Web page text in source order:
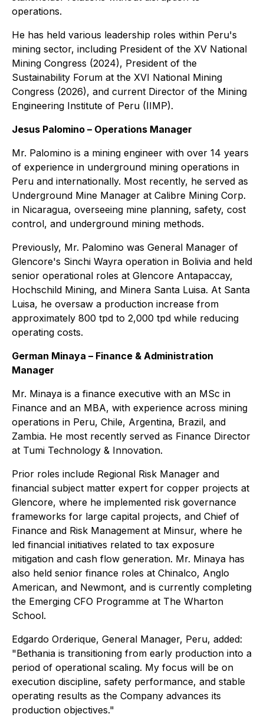
operations.
He has held various leadership roles within Peru's
mining sector, including President of the XV National
Mining Congress (2024), President of the
Sustainability Forum at the XVI National Mining
Congress (2026), and current Director of the Mining
Engineering Institute of Peru (IIMP).
Jesus Palomino – Operations Manager
Mr. Palomino is a mining engineer with over 14 years
of experience in underground mining operations in
Peru and internationally. Most recently, he served as
Underground Mine Manager at Calibre Mining Corp.
in Nicaragua, overseeing mine planning, safety, cost
control, and underground mining methods.
Previously, Mr. Palomino was General Manager of
Glencore's Sinchi Wayra operation in Bolivia and held
senior operational roles at Glencore Antapaccay,
Hochschild Mining, and Minera Santa Luisa. At Santa
Luisa, he oversaw a production increase from
approximately 800 tpd to 2,000 tpd while reducing
operating costs.
German Minaya – Finance & Administration
Manager
Mr. Minaya is a finance executive with an MSc in
Finance and an MBA, with experience across mining
operations in Peru, Chile, Argentina, Brazil, and
Zambia. He most recently served as Finance Director
at Tumi Technology & Innovation.
Prior roles include Regional Risk Manager and
financial subject matter expert for copper projects at
Glencore, where he implemented risk governance
frameworks for large capital projects, and Chief of
Finance and Risk Management at Minsur, where he
led financial initiatives related to tax exposure
mitigation and cash flow generation. Mr. Minaya has
also held senior finance roles at Chinalco, Anglo
American, and Newmont, and is currently completing
the Emerging CFO Programme at The Wharton
School.
Edgardo Orderique, General Manager, Peru, added:
"Bethania is transitioning from early production into a
period of operational scaling. My focus will be on
execution discipline, safety performance, and stable
operating results as the Company advances its
production objectives."